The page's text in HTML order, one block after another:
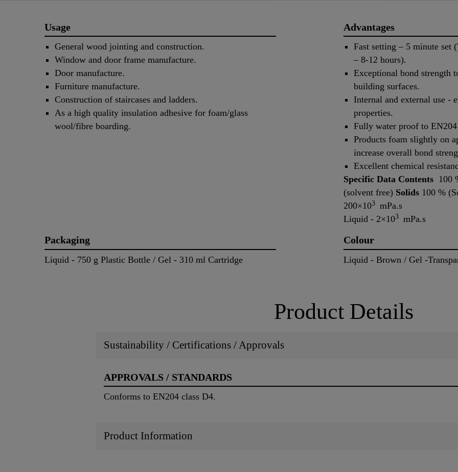
Usage
General wood jointing and construction.
Window and door frame manufacture.
Door manufacture.
Furniture manufacture.
Construction of staircases and ladders.
As a high quality insulation adhesive for foam/glass
wool/fibre boarding.
Advantages
Fast setting – 5 minute set
– 8-12 hours).
Exceptional bond strength
building surfaces.
Internal and external use -
properties.
Fully water proof to
Products foam slightly on
increase overall bond
Excellent chemical
Specific Data Contents 100
(solvent free) Solids 100 %
200×103 mPa.s
Liquid - 2×103 mPa.s
Packaging
Liquid - 750 g Plastic Bottle / Gel - 310 ml Cartridge
Colour
Liquid - Brown / Gel -
Product Details
Sustainability / Certifications / Approvals
APPROVALS / STANDARDS
Conforms to EN204 class D4.
Product Information